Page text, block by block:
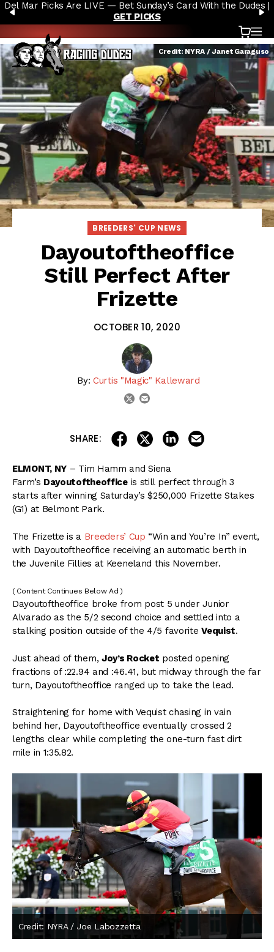
Skip to content
PREVIOUS
Del Mar Picks Are LIVE — Bet Sunday’s Card With the Dudes |
GET PICKS
Cart
Credit: NYRA / Janet Garaguso
BREEDERS' CUP NEWS
Dayoutoftheoffice
Still Perfect After
Frizette
OCTOBER 10, 2020
By: Curtis "Magic" Kalleward
twitter
SHARE: share on facebook
share on twitter
share on linkedin
ELMONT, NY – Tim Hamm and Siena
Farm’s Dayoutoftheofficeis still perfect through 3
starts after winning Saturday’s $250,000 Frizette Stakes
(G1) at Belmont Park.
The Frizette is a Breeders’ Cup “Win and You’re In” event,
with Dayoutoftheoffice receiving an automatic berth in
the Juvenile Fillies at Keeneland this November.
( Content Continues Below Ad )
Dayoutoftheoffice broke from post 5 under Junior
Alvarado as the 5/2 second choice and settled into a
stalking position outside of the 4/5 favoriteVequist.
Just ahead of them, Joy’s Rocket posted opening
fractions of :22.94 and :46.41, but midway through the far
turn, Dayoutoftheoffice ranged up to take the lead.
Straightening for home with Vequist chasing in vain
behind her, Dayoutoftheoffice eventually crossed 2
lengths clear while completing the one-turn fast dirt
mile in 1:35.82.
Credit: NYRA / Joe Labozzetta